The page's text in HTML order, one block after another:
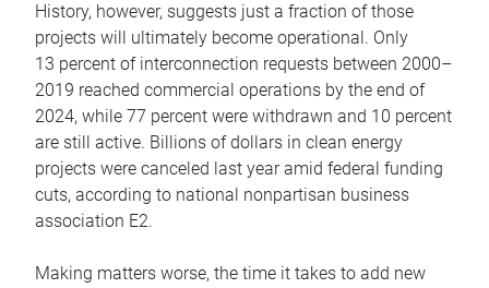
History, however, suggests just a fraction of those
projects will ultimately become operational. Only
13 percent of interconnection requests between 2000–
2019 reached commercial operations by the end of
2024, while 77 percent were withdrawn and 10 percent
are still active. Billions of dollars in clean energy
projects were canceled last year amid federal funding
cuts, according to national nonpartisan business
association E2.
Making matters worse, the time it takes to add new